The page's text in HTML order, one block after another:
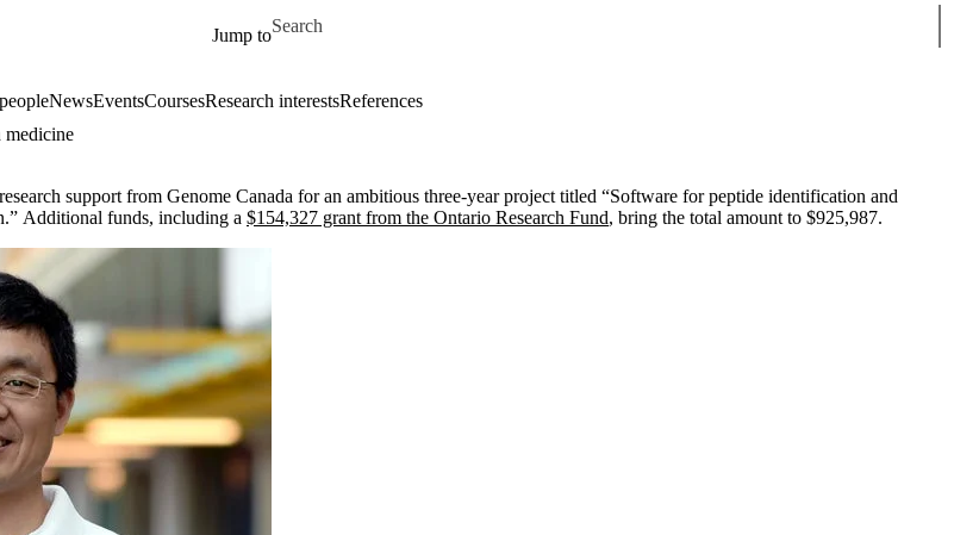
Jump to
Search for
NewsEventsCoursesResearch interestsReferences
medicine
support from Genome Canada for an ambitious three-year project titled “Software for peptide identification and
Additional funds, including a $154,327 grant from the Ontario Research Fund, bring the total amount to $925,987.